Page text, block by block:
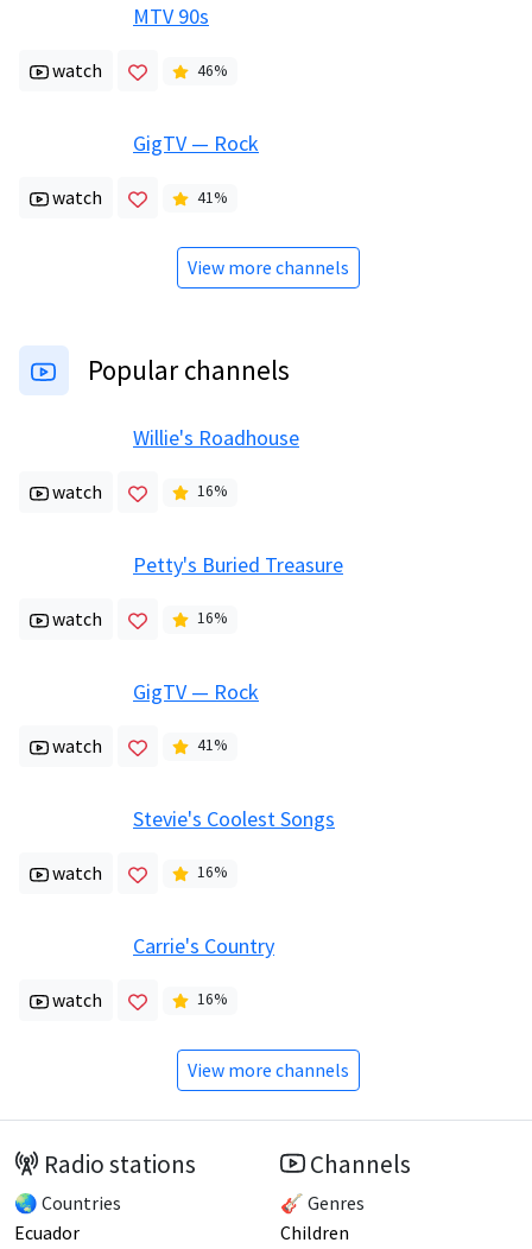
MTV 90s
watch 46%
GigTV — Rock
watch 41%
View more channels
Popular channels
Willie's Roadhouse
watch 16%
Petty's Buried Treasure
watch 16%
GigTV — Rock
watch 41%
Stevie's Coolest Songs
watch 16%
Carrie's Country
watch 16%
View more channels
Radio stations
🌏 Countries
Ecuador
Channels
🎸 Genres
Children